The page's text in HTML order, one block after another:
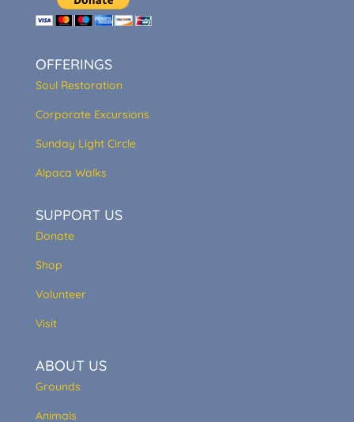
OFFERINGS
Soul Restoration
Corporate Excursions
Sunday Light Circle
Alpaca Walks
SUPPORT US
Donate
Shop
Volunteer
Visit
ABOUT US
Grounds
Animals